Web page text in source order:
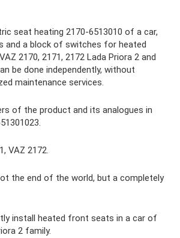
seat heating 2170-6513010 of a car,
and a block of switches for heated
2170, 2171, 2172 Lada Priora 2 and
be done independently, without
maintenance services.
of the product and its analogues in
VAZ 2172.
the end of the world, but a completely
install heated front seats in a car of
2 family.